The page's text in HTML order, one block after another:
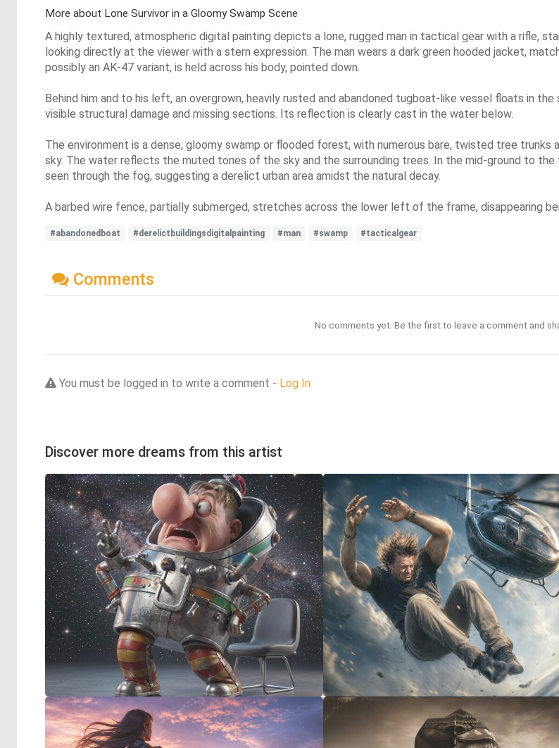
More about Lone Survivor in a Gloomy Swamp Scene
A highly textured, atmospheric digital painting depicts a lone, rugged man in tactical gear with a rifle,
looking directly at the viewer with a stern expression. The man wears a dark green hooded jacket,
possibly an AK-47 variant, is held across his body, pointed down.
Behind him and to his left, an overgrown, heavily rusted and abandoned tugboat-like vessel floats in
visible structural damage and missing sections. Its reflection is clearly cast in the water below.
The environment is a dense, gloomy swamp or flooded forest, with numerous bare, twisted tree trunks
sky. The water reflects the muted tones of the sky and the surrounding trees. In the mid-ground to
seen through the fog, suggesting a derelict urban area amidst the natural decay.
A barbed wire fence, partially submerged, stretches across the lower left of the frame, disappearing
#abandonedboat #derelictbuildingsdigitalpainting #man #swamp #tacticalgear
Comments
No comments yet. Be the first to leave a comment and
You must be logged in to write a comment - Log In
Discover more dreams from this artist